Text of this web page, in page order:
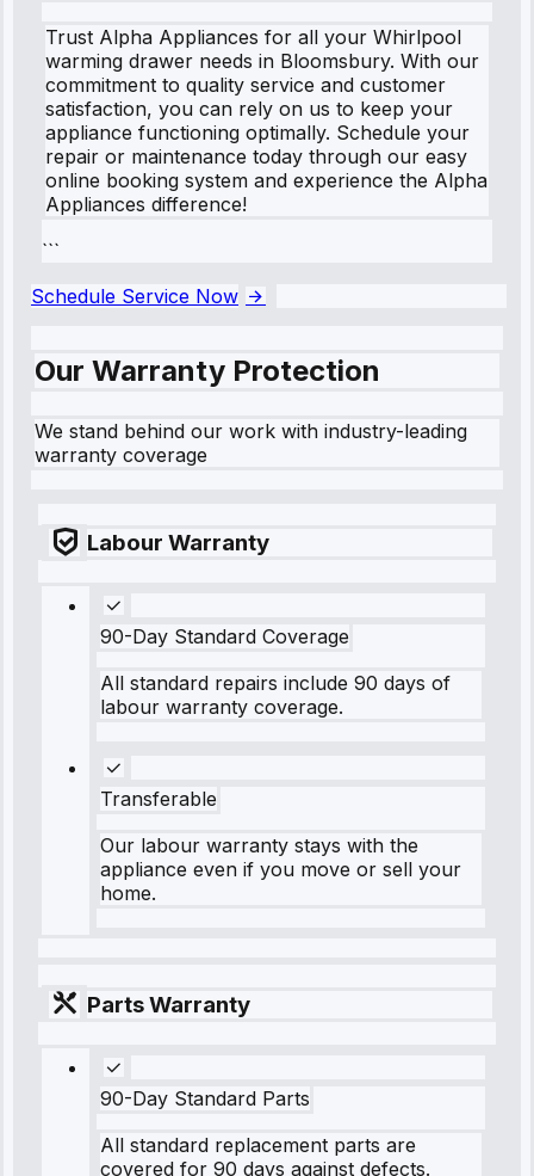
Trust Alpha Appliances for all your Whirlpool
warming drawer needs in Bloomsbury. With our
commitment to quality service and customer
satisfaction, you can rely on us to keep your
appliance functioning optimally. Schedule your
repair or maintenance today through our easy
online booking system and experience the Alpha
Appliances difference!
```
Schedule Service Now
Our Warranty Protection
We stand behind our work with industry-leading
warranty coverage
Labour Warranty
90-Day Standard Coverage
All standard repairs include 90 days of
labour warranty coverage.
Transferable
Our labour warranty stays with the
appliance even if you move or sell your
home.
Parts Warranty
90-Day Standard Parts
All standard replacement parts are
covered for 90 days against defects.